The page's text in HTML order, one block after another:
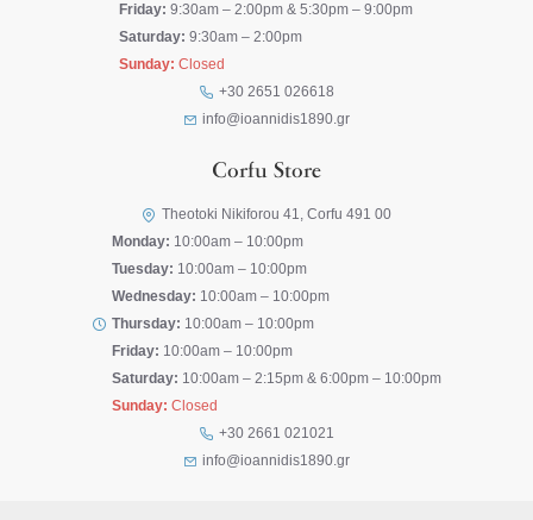
Friday: 9:30am – 2:00pm & 5:30pm – 9:00pm
Saturday: 9:30am – 2:00pm
Sunday: Closed
+30 2651 026618
info@ioannidis1890.gr
Corfu Store
Theotoki Nikiforou 41, Corfu 491 00
Monday: 10:00am – 10:00pm
Tuesday: 10:00am – 10:00pm
Wednesday: 10:00am – 10:00pm
Thursday: 10:00am – 10:00pm
Friday: 10:00am – 10:00pm
Saturday: 10:00am – 2:15pm & 6:00pm – 10:00pm
Sunday: Closed
+30 2661 021021
info@ioannidis1890.gr